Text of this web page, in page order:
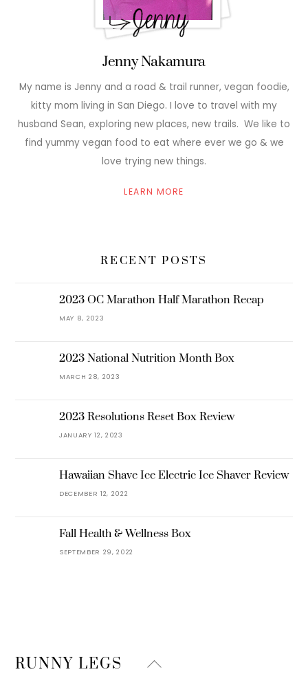
Jenny Nakamura
My name is Jenny and a road & trail runner, vegan foodie,
kitty mom living in San Diego. I love to travel with my
husband Sean, exploring new places, new trails. We like to
find yummy vegan food to eat where ever we go & we
love trying new things.
LEARN MORE
RECENT POSTS
2023 OC Marathon Half Marathon Recap
MAY 8, 2023
2023 National Nutrition Month Box
MARCH 28, 2023
2023 Resolutions Reset Box Review
JANUARY 12, 2023
Hawaiian Shave Ice Electric Ice Shaver Review
DECEMBER 12, 2022
Fall Health & Wellness Box
SEPTEMBER 29, 2022
Back
RUNNY LEGS